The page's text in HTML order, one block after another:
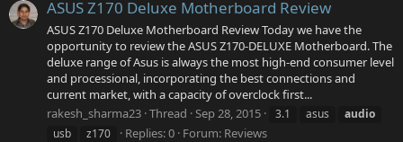
ASUS Z170 Deluxe Motherboard Review
ASUS Z170 Deluxe Motherboard Review Today we have the
opportunity to review the ASUS Z170-DELUXE Motherboard. The
deluxe range of Asus is always the most high-end consumer level
and processional, incorporating the best connections and
current market, with a capacity of overclock first...
rakesh_sharma23 Thread Sep 28, 2015 3.1 asus
audio
usb
z170 Replies: 0 Forum: Reviews